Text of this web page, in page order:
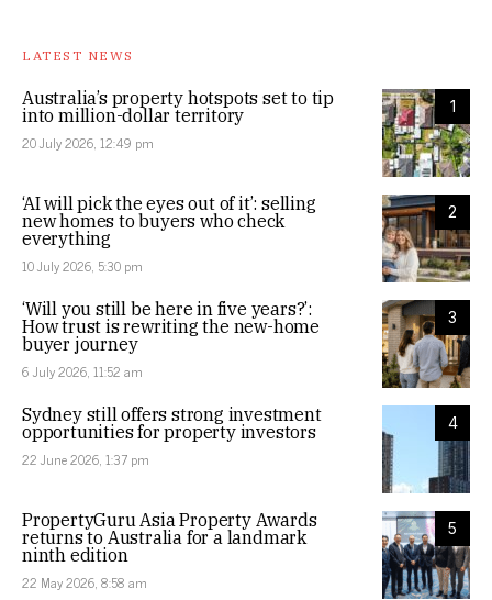
LATEST NEWS
1
Australia’s property hotspots set to tip
into million-dollar territory
20 July 2026, 12:49 pm
2
‘AI will pick the eyes out of it’: selling
new homes to buyers who check
everything
10 July 2026, 5:30 pm
3
‘Will you still be here in five years?’:
How trust is rewriting the new-home
buyer journey
6 July 2026, 11:52 am
4
Sydney still offers strong investment
opportunities for property investors
22 June 2026, 1:37 pm
5
PropertyGuru Asia Property Awards
returns to Australia for a landmark
ninth edition
22 May 2026, 8:58 am